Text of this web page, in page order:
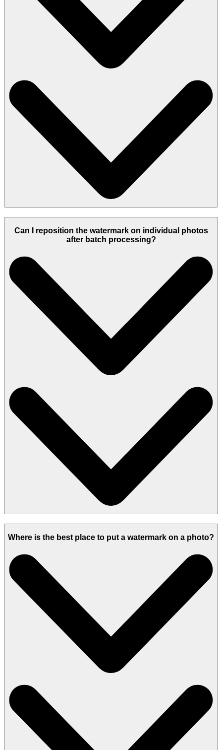
Can I reposition the watermark on individual photos
after batch processing?
Where is the best place to put a watermark on a photo?